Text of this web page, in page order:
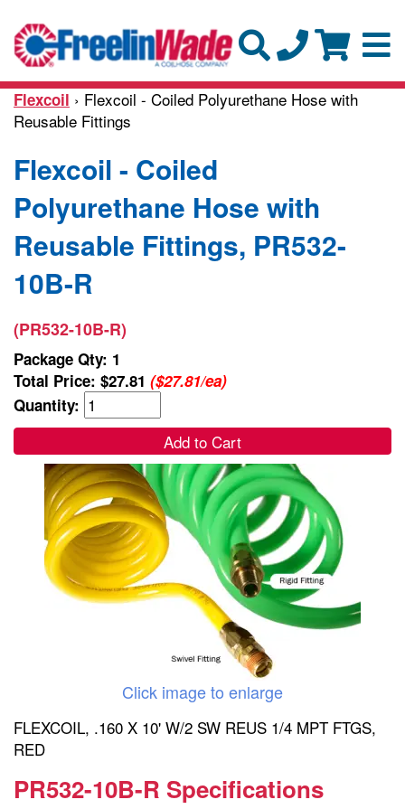
Flexcoil › Flexcoil - Coiled Polyurethane Hose with
Reusable Fittings
Flexcoil - Coiled
Polyurethane Hose with
Reusable Fittings, PR532-
10B-R
(PR532-10B-R)
Package Qty: 1
Total Price: $27.81 ($27.81/ea)
Quantity:
Add to Cart
Click image to enlarge
FLEXCOIL, .160 X 10' W/2 SW REUS 1/4 MPT FTGS,
RED
PR532-10B-R Specifications